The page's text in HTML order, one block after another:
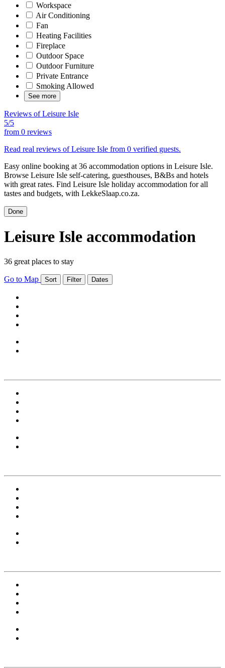
Workspace
Air Conditioning
Fan
Heating Facilities
Fireplace
Outdoor Space
Outdoor Furniture
Private Entrance
Smoking Allowed
See more
Reviews of Leisure Isle
5/5
from 0 reviews
Read real reviews of Leisure Isle from 0 verified guests.
Easy online booking at 36 accommodation options in Leisure Isle.
Browse Leisure Isle self-catering, guesthouses, B&Bs and hotels
with great rates. Find Leisure Isle holiday accommodation for all
tastes and budgets, with LekkeSlaap.co.za.
Done
Leisure Isle accommodation
36 great places to stay
Go to Map Sort Filter Dates